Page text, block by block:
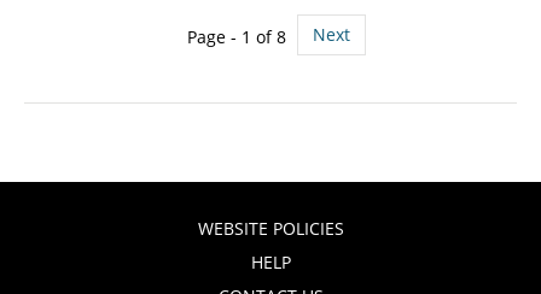
Page - 1 of 8 Next
WEBSITE POLICIES
HELP